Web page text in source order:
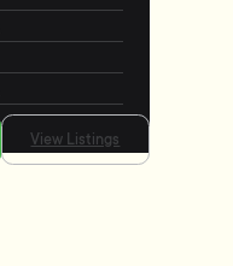
View Listings